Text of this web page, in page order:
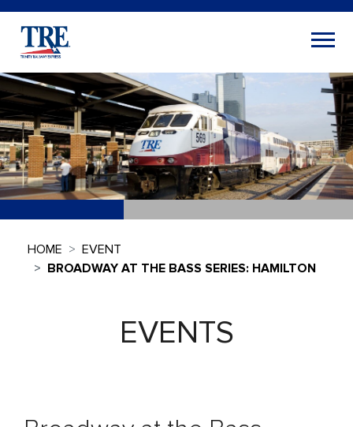
HOME
EVENT
BROADWAY AT THE BASS SERIES: HAMILTON
EVENTS